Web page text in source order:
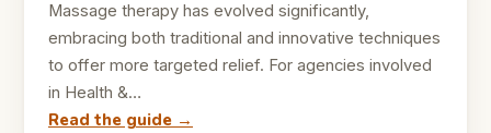
Massage therapy has evolved significantly,
embracing both traditional and innovative techniques
to offer more targeted relief. For agencies involved
in Health &…
Read the guide →